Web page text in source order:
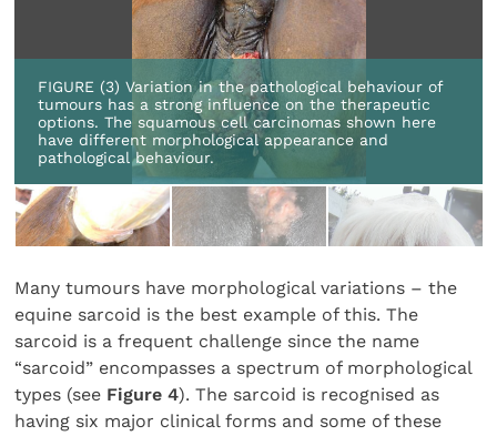
FIGURE (3) Variation in the pathological behaviour of
tumours has a strong influence on the therapeutic
options. The squamous cell carcinomas shown here
have different morphological appearance and
pathological behaviour.
Many tumours have morphological variations – the
equine sarcoid is the best example of this. The
sarcoid is a frequent challenge since the name
“sarcoid” encompasses a spectrum of morphological
types (see Figure 4). The sarcoid is recognised as
having six major clinical forms and some of these